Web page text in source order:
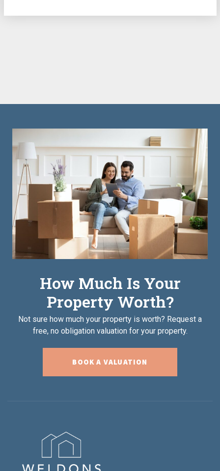
How Much Is Your
Property Worth?
Not sure how much your property is worth? Request a
free, no obligation valuation for your property.
BOOK A VALUATION